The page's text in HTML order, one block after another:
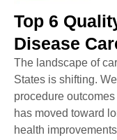
Top 6
Disease
The landscape of
States is shifting.
procedure
has moved toward
health